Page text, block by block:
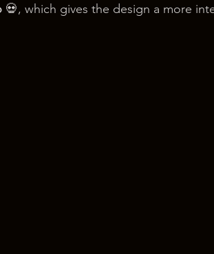
💀, which gives the design a more